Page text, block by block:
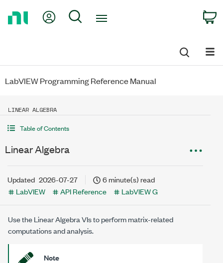
My Account
Search
LabVIEW Programming Reference Manual
LINEAR ALGEBRA
Table of Contents
Linear Algebra
Updated 2026-07-27
6 minute(s) read
LabVIEW
API Reference LabVIEW G
Use the Linear Algebra VIs to perform matrix-related
computations and analysis.
Note